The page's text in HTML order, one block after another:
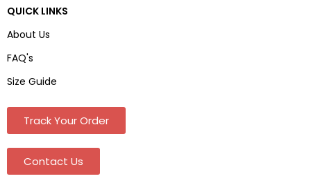
QUICK LINKS
About Us
FAQ's
Size Guide
Track Your Order
Contact Us